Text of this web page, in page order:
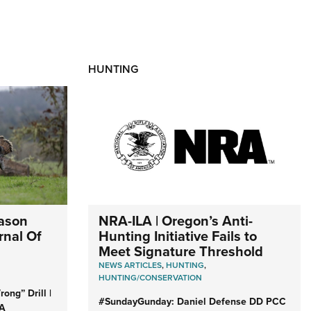
Of
Drill |
HUNTING
NRA-ILA | Oregon’s Anti-
Hunting Initiative Fails to
Meet Signature Threshold
NEWS ARTICLES,HUNTING,
HUNTING/CONSERVATION
#SundayGunday: Daniel Defense DD PCC